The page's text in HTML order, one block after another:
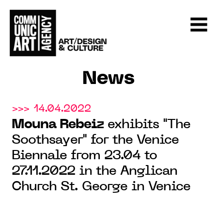
News
>>> 14.04.2022
Mouna Rebeiz exhibits "The
Soothsayer" for the Venice
Biennale from 23.04 to
27.11.2022 in the Anglican
Church St. George in Venice